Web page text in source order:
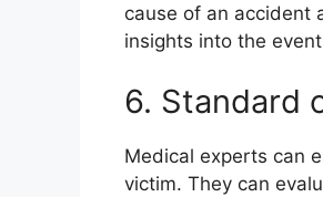
cause of an accident
insights into the
6. Standard
Medical experts can
victim. They can